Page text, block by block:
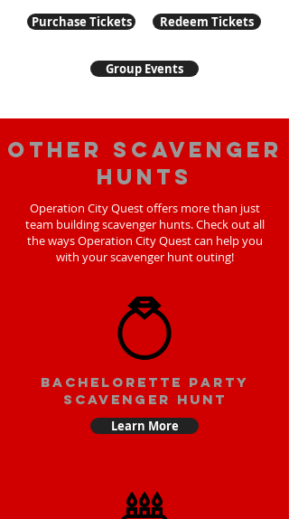
Purchase Tickets
Redeem Tickets
Group Events
Other scavenger
hunts
Operation City Quest offers more than just
team building scavenger hunts. Check out all
the ways Operation City Quest can help you
with your scavenger hunt outing!
bachelorette party
scavenger hunt
Learn More